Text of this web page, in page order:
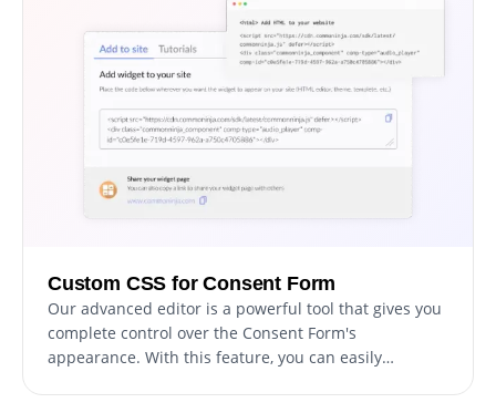
Custom CSS for Consent Form
Our advanced editor is a powerful tool that gives you
complete control over the Consent Form's
appearance. With this feature, you can easily